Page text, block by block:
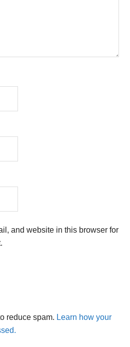
and website in this browser for
reduce spam. Learn how your